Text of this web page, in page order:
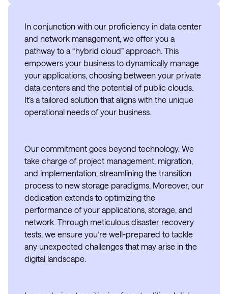
In conjunction with our proficiency in data center
and network management, we offer you a
pathway to a “hybrid cloud” approach. This
empowers your business to dynamically manage
your applications, choosing between your private
data centers and the potential of public clouds.
It’s a tailored solution that aligns with the unique
operational needs of your business.
Our commitment goes beyond technology. We
take charge of project management, migration,
and implementation, streamlining the transition
process to new storage paradigms. Moreover, our
dedication extends to optimizing the
performance of your applications, storage, and
network. Through meticulous disaster recovery
tests, we ensure you’re well-prepared to tackle
any unexpected challenges that may arise in the
digital landscape.